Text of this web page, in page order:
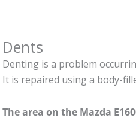
Dents
Denting is a problem
It is repaired using a body-
The area on the Mazda